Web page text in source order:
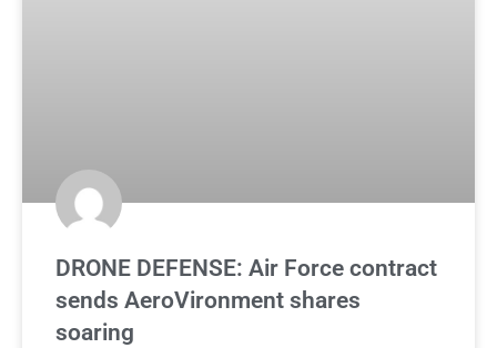
DRONE DEFENSE: Air Force contract
sends AeroVironment shares
soaring